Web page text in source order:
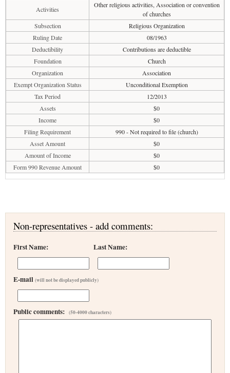
Activities
Other religious activities, Association or convention
of churches
Subsection
Religious Organization
Ruling Date
08/1963
Deductibility
Contributions are deductible
Foundation
Church
Organization
Association
Exempt Organization Status
Unconditional Exemption
Tax Period
12/2013
Assets
$0
Income
$0
Filing Requirement
990 - Not required to file (church)
Asset Amount
$0
Amount of Income
$0
Form 990 Revenue Amount
$0
Non-representatives - add comments:
First Name: Last Name:
E-mail (will not be displayed publicly)
Public comments: (50-4000 characters)